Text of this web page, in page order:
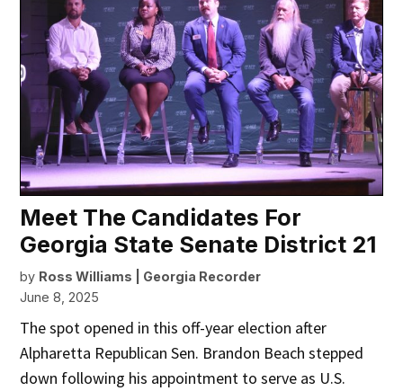
Meet The Candidates For
Georgia State Senate District 21
by Ross Williams | Georgia Recorder
June 8, 2025
The spot opened in this off-year election after
Alpharetta Republican Sen. Brandon Beach stepped
down following his appointment to serve as U.S.